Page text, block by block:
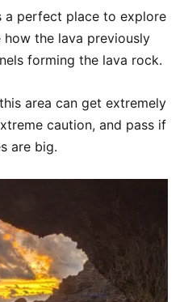
a perfect place to explore
how the lava previously
forming the lava rock.
area can get extremely
caution, and pass if
are big.